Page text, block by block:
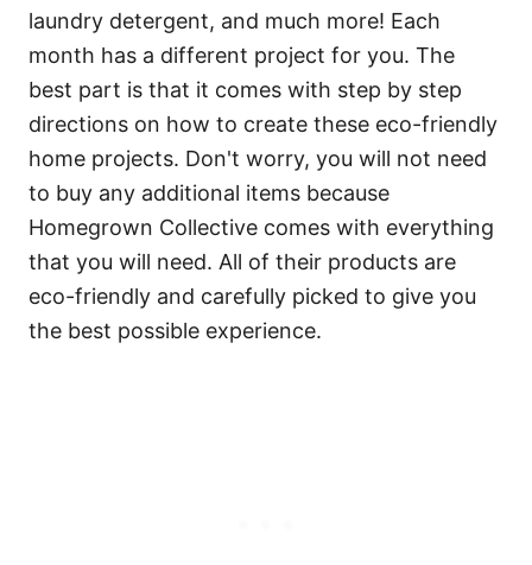
laundry detergent, and much more! Each
month has a different project for you. The
best part is that it comes with step by step
directions on how to create these eco-friendly
home projects. Don't worry, you will not need
to buy any additional items because
Homegrown Collective comes with everything
that you will need. All of their products are
eco-friendly and carefully picked to give you
the best possible experience.